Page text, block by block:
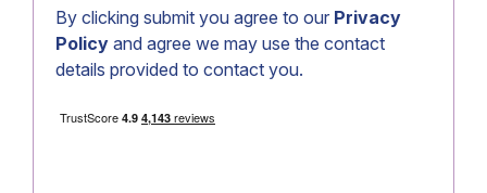
By clicking submit you agree to our Privacy
Policy and agree we may use the contact
details provided to contact you.